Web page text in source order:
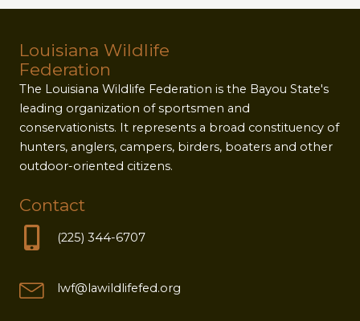
Louisiana Wildlife
Federation
The Louisiana Wildlife Federation is the Bayou State's
leading organization of sportsmen and
conservationists. It represents a broad constituency of
hunters, anglers, campers, birders, boaters and other
outdoor-oriented citizens.
Contact
(225) 344-6707
lwf@lawildlifefed.org